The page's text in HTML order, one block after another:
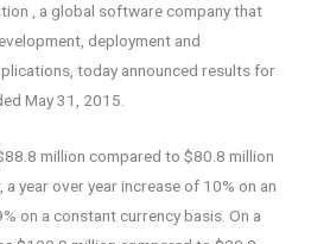
, a global software company that
deployment and
today announced results for
May 31, 2015.
million compared to $80.8 million
year over year increase of 10% on an
on a constant currency basis. On a